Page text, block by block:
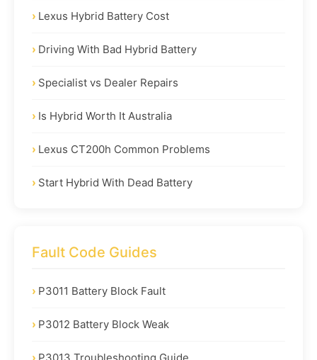
Lexus Hybrid Battery Cost
Driving With Bad Hybrid Battery
Specialist vs Dealer Repairs
Is Hybrid Worth It Australia
Lexus CT200h Common Problems
Start Hybrid With Dead Battery
Fault Code Guides
P3011 Battery Block Fault
P3012 Battery Block Weak